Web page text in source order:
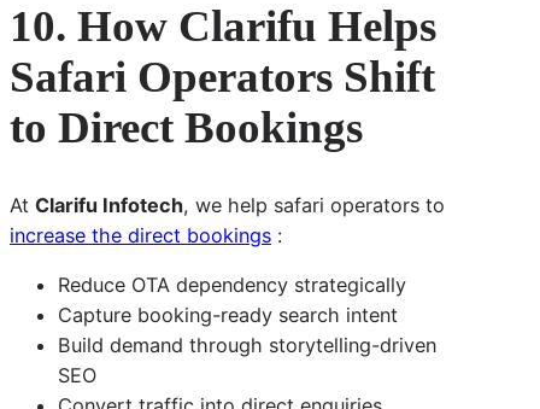
10. How Clarifu Helps
Safari Operators Shift
to Direct Bookings
At Clarifu Infotech, we help safari operators to
increase the direct bookings :
Reduce OTA dependency strategically
Capture booking-ready search intent
Build demand through storytelling-driven
SEO